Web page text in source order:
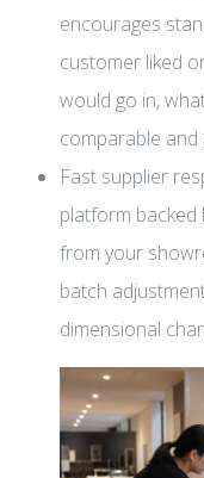
encourages
customer liked
would go in,
comparable
Fast supplier
platform backed
from your
batch
dimensional